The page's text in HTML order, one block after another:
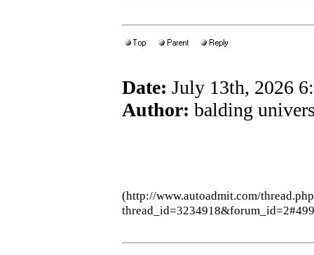
Date: July 13th, 2026
Author: balding
(http://www.autoadmit.com/